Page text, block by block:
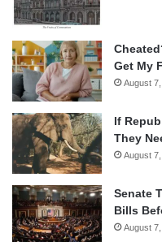
Get My
August
If
They
August
Senate
Bills
August